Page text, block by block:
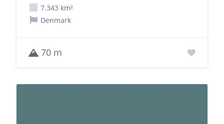
7.343 km²
Denmark
70 m